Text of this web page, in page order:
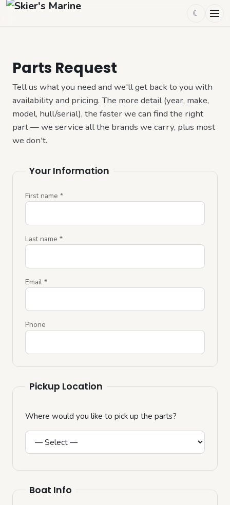
☾
Parts Request
Tell us what you need and we'll get back to you with
availability and pricing. The more detail (year, make,
model, hull/serial), the faster we can find the right
part — we service all the brands we carry, plus most
we don't.
Your Information
First name *
Last name *
Email *
Phone
Pickup Location
Where would you like to pick up the parts?
Boat Info